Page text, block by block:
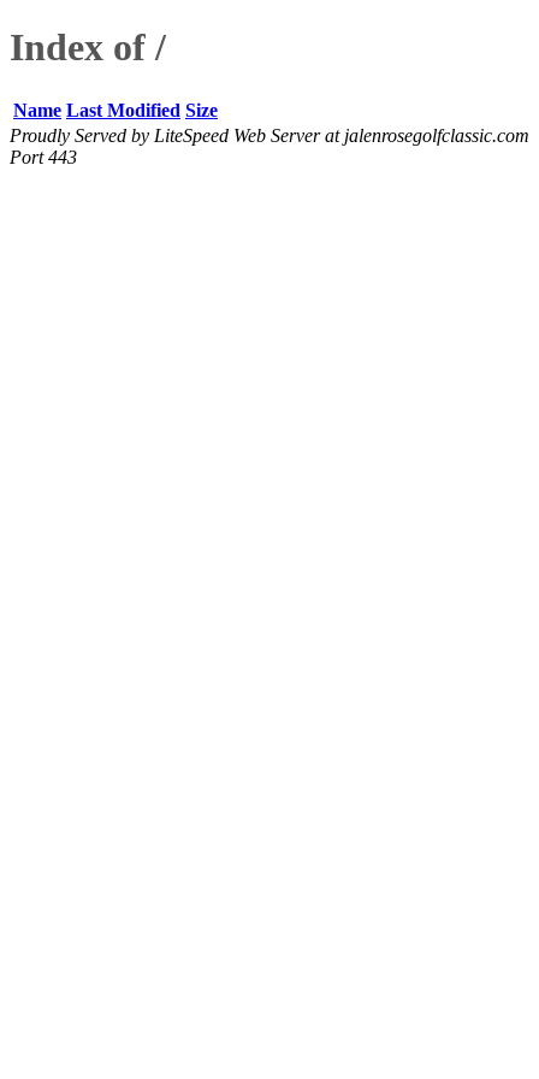
Index of /
Name Last Modified Size
Proudly Served by LiteSpeed Web Server at jalenrosegolfclassic.com
Port 443